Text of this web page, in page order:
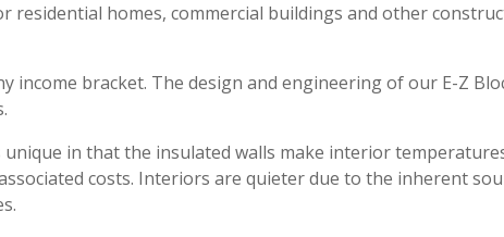
residential homes, commercial buildings and other
bracket. The design and engineering of our E-Z
in that the insulated walls make interior
costs. Interiors are quieter due to the inherent